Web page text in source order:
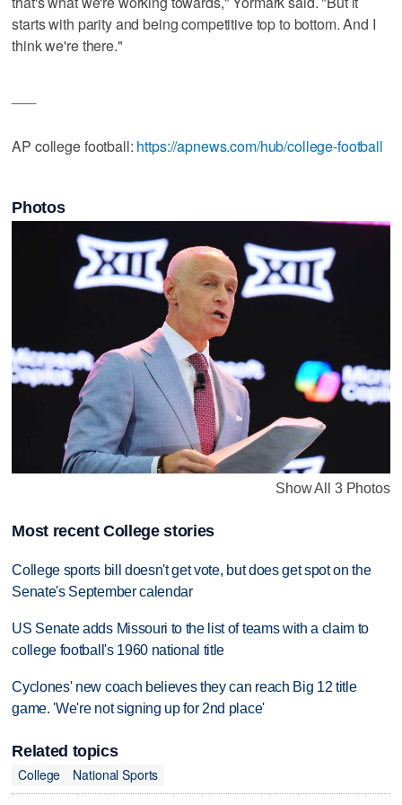
starts with parity and being competitive top to bottom. And I
think we're there."
AP college football: https://apnews.com/hub/college-football
Photos
Show All 3 Photos
Most recent College stories
College sports bill doesn't get vote, but does get spot on the
Senate's September calendar
US Senate adds Missouri to the list of teams with a claim to
college football's 1960 national title
Cyclones' new coach believes they can reach Big 12 title
game. 'We're not signing up for 2nd place'
Related topics
College
National Sports